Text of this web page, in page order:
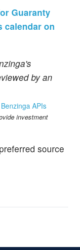
Guaranty
calendar on
by an
APIs
investment
source